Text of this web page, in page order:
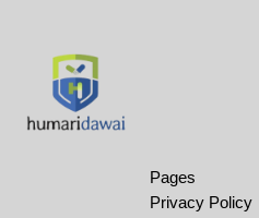
Pages
Privacy Policy